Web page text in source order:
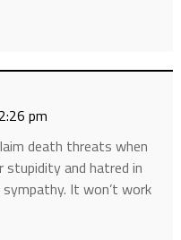
pm
death threats when
stupidity and hatred in
It won’t work